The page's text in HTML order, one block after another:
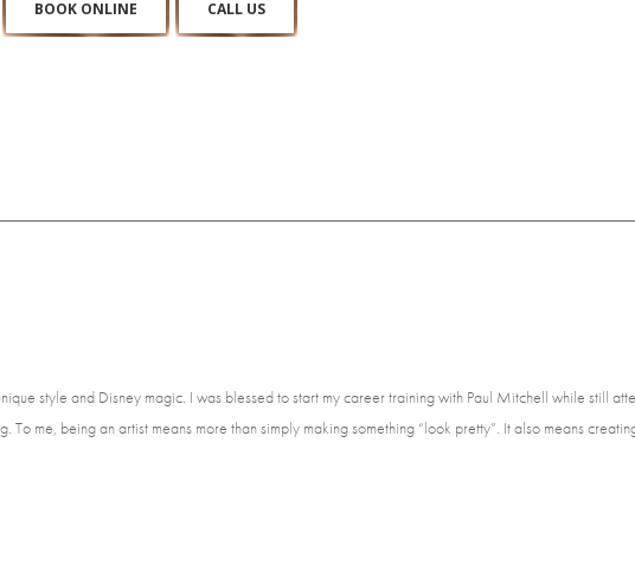
BOOK ONLINE CALL US
style and Disney magic. I was blessed to start my career training with Paul Mitchell while still
To me, being an artist means more than simply making something “look pretty”. It also means